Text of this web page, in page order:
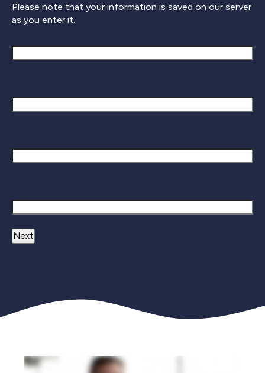
Please note that your information is saved on our server
as you enter it.